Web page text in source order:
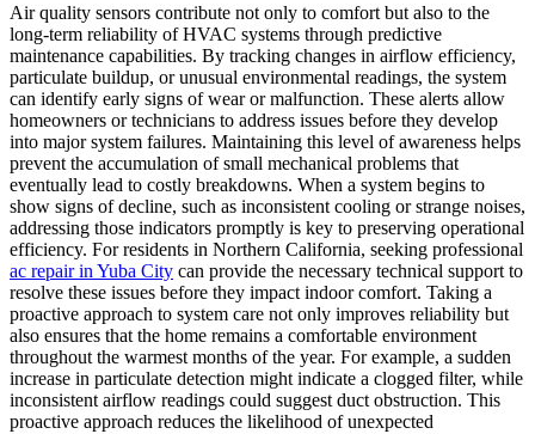
Air quality sensors contribute not only to comfort but also to the
long-term reliability of HVAC systems through predictive
maintenance capabilities. By tracking changes in airflow efficiency,
particulate buildup, or unusual environmental readings, the system
can identify early signs of wear or malfunction. These alerts allow
homeowners or technicians to address issues before they develop
into major system failures. Maintaining this level of awareness helps
prevent the accumulation of small mechanical problems that
eventually lead to costly breakdowns. When a system begins to
show signs of decline, such as inconsistent cooling or strange noises,
addressing those indicators promptly is key to preserving operational
efficiency. For residents in Northern California, seeking professional
ac repair in Yuba City can provide the necessary technical support to
resolve these issues before they impact indoor comfort. Taking a
proactive approach to system care not only improves reliability but
also ensures that the home remains a comfortable environment
throughout the warmest months of the year. For example, a sudden
increase in particulate detection might indicate a clogged filter, while
inconsistent airflow readings could suggest duct obstruction. This
proactive approach reduces the likelihood of unexpected